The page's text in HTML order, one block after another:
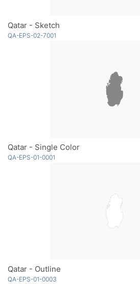
Qatar - Sketch
QA-EPS-02-7001
Qatar - Single Color
QA-EPS-01-0001
Qatar - Outline
QA-EPS-01-0003